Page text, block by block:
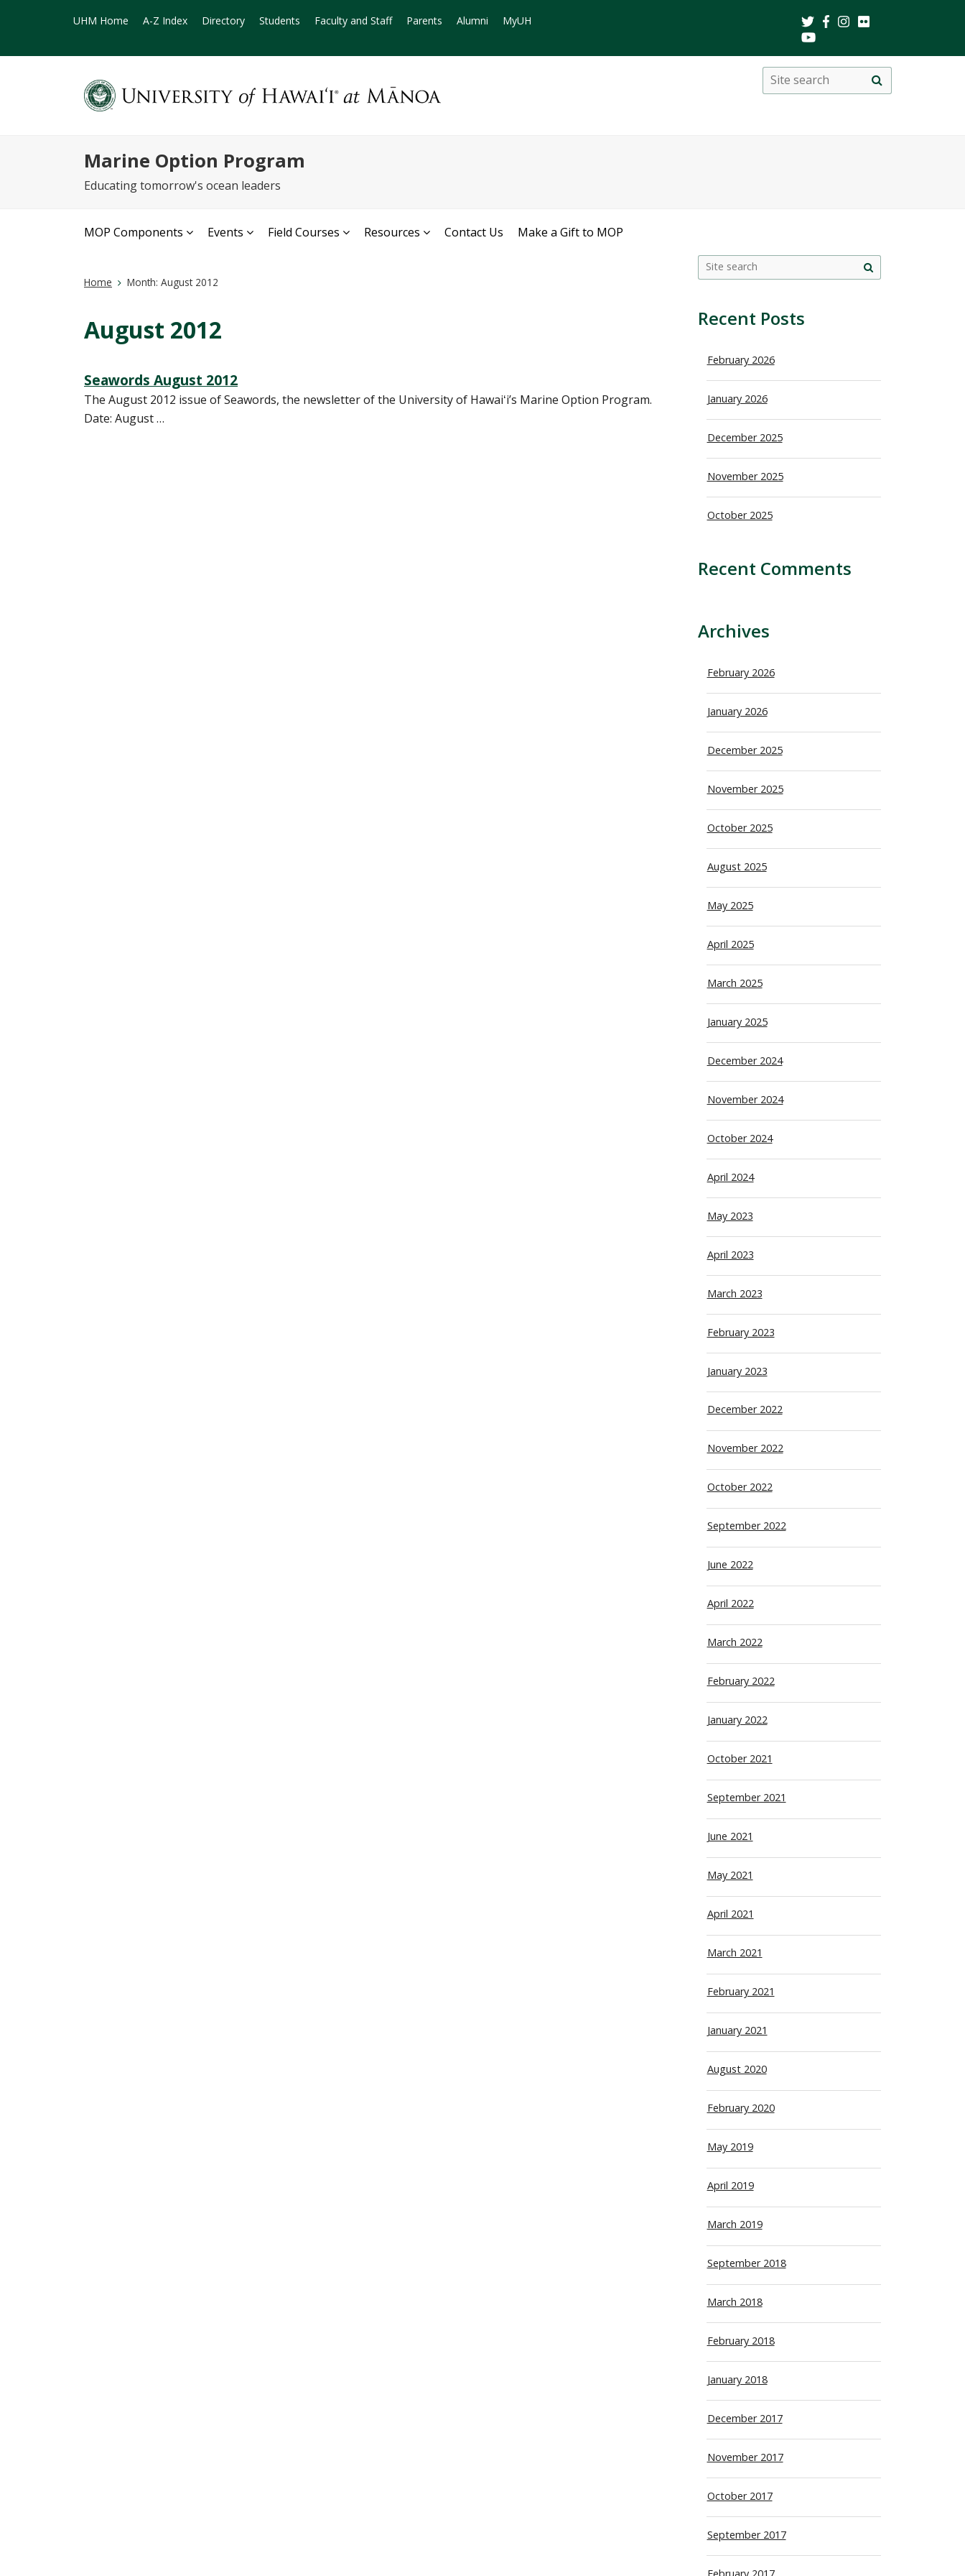
UHM Home A-Z Index Directory Students Faculty and Staff Parents Alumni MyUH
Marine Option Program
Educating tomorrow's ocean leaders
Search
search
MOP Components Events Field Courses Resources Contact Us Make a Gift to MOP
Home Month: August 2012
August 2012
Seawords August 2012
The August 2012 issue of Seawords, the newsletter of the University of Hawaiʻi’s Marine Option Program.
Date: August …
search
Recent Posts
February 2026
January 2026
December 2025
November 2025
October 2025
Recent Comments
Archives
February 2026
January 2026
December 2025
November 2025
October 2025
August 2025
May 2025
April 2025
March 2025
January 2025
December 2024
November 2024
October 2024
April 2024
May 2023
April 2023
March 2023
February 2023
January 2023
December 2022
November 2022
October 2022
September 2022
June 2022
April 2022
March 2022
February 2022
January 2022
October 2021
September 2021
June 2021
May 2021
April 2021
March 2021
February 2021
January 2021
August 2020
February 2020
May 2019
April 2019
March 2019
September 2018
March 2018
February 2018
January 2018
December 2017
November 2017
October 2017
September 2017